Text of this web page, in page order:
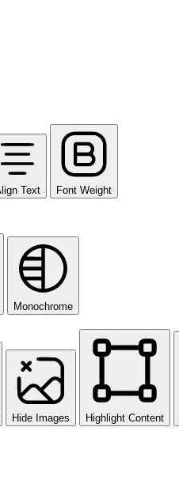
Text Font Weight
Monochrome
Hide Images Highlight Content